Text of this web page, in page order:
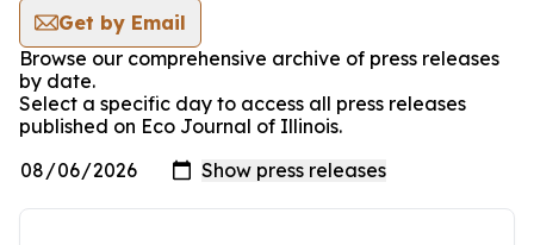
Get by Email
Browse our comprehensive archive of press releases
by date.
Select a specific day to access all press releases
published on Eco Journal of Illinois.